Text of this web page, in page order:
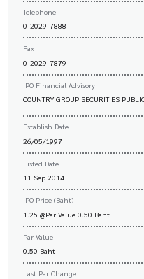
Telephone
0-2029-7888
Fax
0-2029-7879
IPO Financial Advisory
COUNTRY GROUP SECURITIES
Establish Date
26/05/1997
Listed Date
11 Sep 2014
IPO Price (Baht)
1.25 @Par Value 0.50 Baht
Par Value
0.50 Baht
Last Par Change